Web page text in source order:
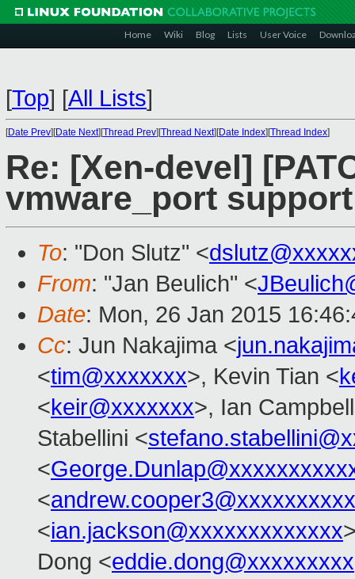
Home Wiki Blog Lists User Voice
[Top] [All Lists]
[Date Prev][Date Next][Thread Prev][Thread Next][Date Index][Thread Index]
Re: [Xen-devel]
vmware_port support
To: "Don Slutz" <
From: "Jan Beulich" <
Date: Mon, 26 Jan 2015
Cc: Jun Nakajima <
<tim@xxxxxxx>, Kevin Tian <
<keir@xxxxxxx>, Ian
Stabellini <
<
<andrew.cooper3@xxxxxxxxxx
<ian.jackson@xxxxxxxxxxxxx
Dong <eddie.dong@xxxxxxxxx